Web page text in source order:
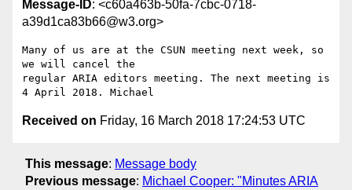
Message-ID: <c60a463b-50fa-7cbc-0718-
a39d1ca83b66@w3.org>
Many of us are at the CSUN meeting next week, so
we will cancel the
regular ARIA editors meeting. The next meeting is
Received on Friday, 16 March 2018 17:24:53 UTC
This message: Message body
Previous message: Michael Cooper: "Minutes ARIA